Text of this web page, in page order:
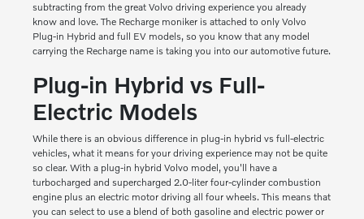
subtracting from the great Volvo driving experience you already
know and love. The Recharge moniker is attached to only Volvo
Plug-in Hybrid and full EV models, so you know that any model
carrying the Recharge name is taking you into our automotive future.
Plug-in Hybrid vs Full-
Electric Models
While there is an obvious difference in plug-in hybrid vs full-electric
vehicles, what it means for your driving experience may not be quite
so clear. With a plug-in hybrid Volvo model, you'll have a
turbocharged and supercharged 2.0-liter four-cylinder combustion
engine plus an electric motor driving all four wheels. This means that
you can select to use a blend of both gasoline and electric power or